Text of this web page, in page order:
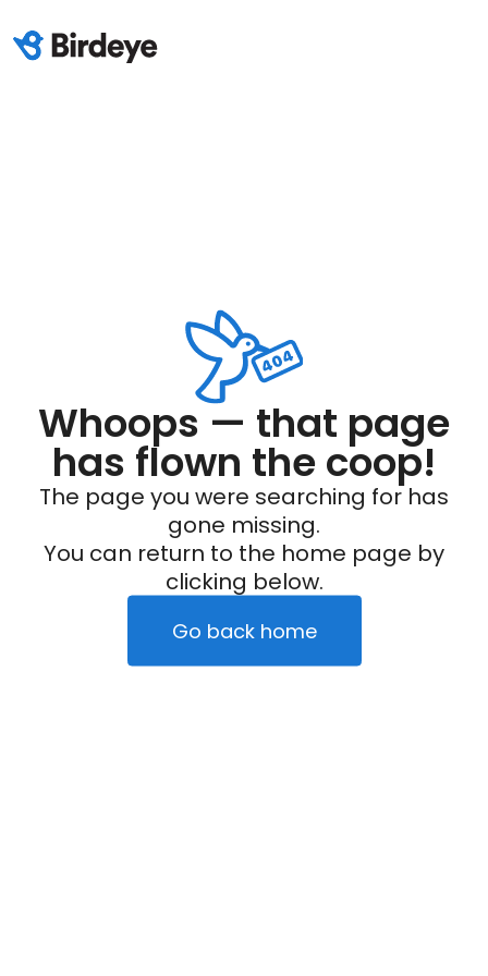
Whoops — that page
has flown the coop!
The page you were searching for has
gone missing.
You can return to the home page by
clicking below.
Go back home